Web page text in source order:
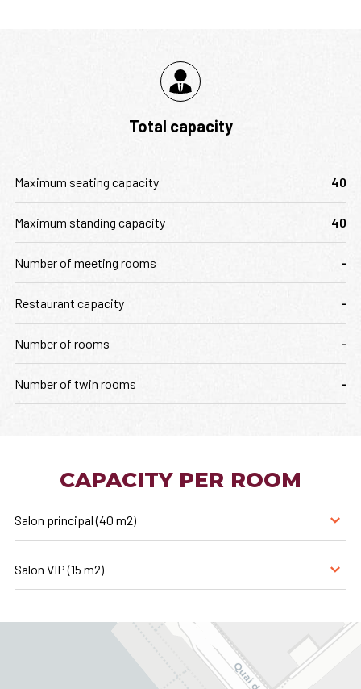
Total capacity
Maximum seating capacity 40
Maximum standing capacity 40
Number of meeting rooms -
Restaurant capacity -
Number of rooms -
Number of twin rooms -
CAPACITY PER ROOM
Salon principal (40 m2)
Salon VIP (15 m2)